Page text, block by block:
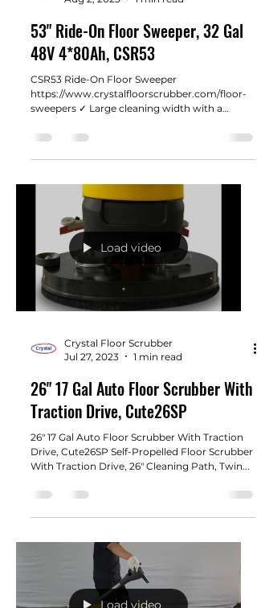
53" Ride-On Floor Sweeper, 32 Gal
48V 4*80Ah, CSR53
CSR53 Ride-On Floor Sweeper
https://www.crystalfloorscrubber.com/floor-
sweepers ✓ Large cleaning width with a
Load video
Crystal Floor Scrubber
Jul 27, 2023
1 min read
26" 17 Gal Auto Floor Scrubber With
Traction Drive, Cute26SP
26" 17 Gal Auto Floor Scrubber With Traction
Drive, Cute26SP Self-Propelled Floor Scrubber
With Traction Drive, 26" Cleaning Path, Twin...